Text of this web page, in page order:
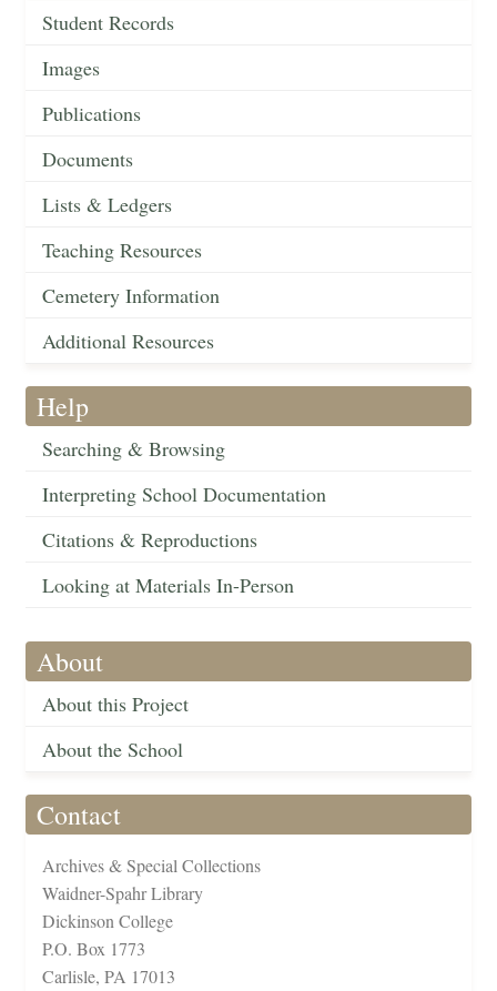
Student Records
Images
Publications
Documents
Lists & Ledgers
Teaching Resources
Cemetery Information
Additional Resources
Help
Searching & Browsing
Interpreting School Documentation
Citations & Reproductions
Looking at Materials In-Person
About
About this Project
About the School
Contact
Archives & Special Collections
Waidner-Spahr Library
Dickinson College
P.O. Box 1773
Carlisle, PA 17013